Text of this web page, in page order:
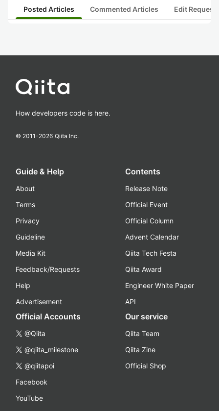
Posted Articles Commented Articles Edit
How developers code is here.
© 2011-2026 Qiita Inc.
Guide & Help
About
Terms
Privacy
Guideline
Media Kit
Feedback/Requests
Help
Advertisement
Contents
Release Note
Official Event
Official Column
Advent Calendar
Qiita Tech Festa
Qiita Award
Engineer White Paper
API
Official Accounts
@Qiita
@qiita_milestone
@qiitapoi
Facebook
YouTube
Our service
Qiita Team
Qiita Zine
Official Shop